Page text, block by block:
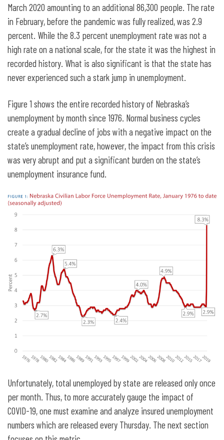
March 2020 amounting to an additional 86,300 people. The rate
in February, before the pandemic was fully realized, was 2.9
percent. While the 8.3 percent unemployment rate was not a
high rate on a national scale, for the state it was the highest in
recorded history. What is also significant is that the state has
never experienced such a stark jump in unemployment.
Figure 1 shows the entire recorded history of Nebraska’s
unemployment by month since 1976. Normal business cycles
create a gradual decline of jobs with a negative impact on the
state’s unemployment rate, however, the impact from this crisis
was very abrupt and put a significant burden on the state’s
unemployment insurance fund.
Unfortunately, total unemployed by state are released only once
per month. Thus, to more accurately gauge the impact of
COVID-19, one must examine and analyze insured unemployment
numbers which are released every Thursday. The next section